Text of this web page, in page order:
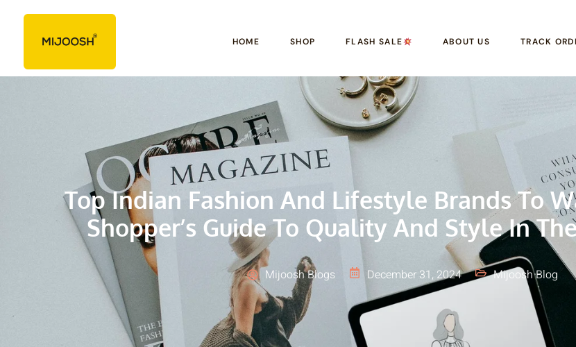
HOME SHOP FLASH SALE ABOUT US TRACK
Top Indian Fashion And Lifestyle Brands To
Shopper’s Guide To Quality And Style In
Mijoosh Blogs December 31, 2024 Mijoosh Blog